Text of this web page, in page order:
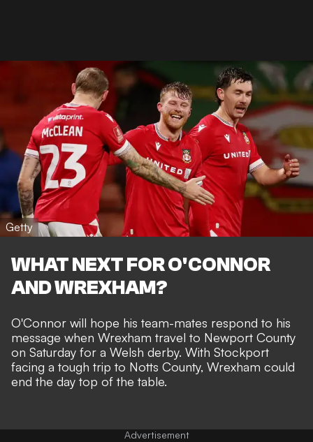
Getty
WHAT NEXT FOR O'CONNOR
AND WREXHAM?
O'Connor will hope his team-mates respond to his
message when Wrexham travel to Newport County
on Saturday for a Welsh derby. With Stockport
facing a tough trip to Notts County, Wrexham could
end the day top of the table.